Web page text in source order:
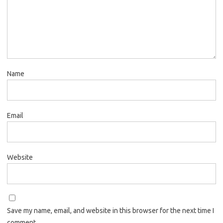
Name
Email
Website
Save my name, email, and website in this browser for the next time I